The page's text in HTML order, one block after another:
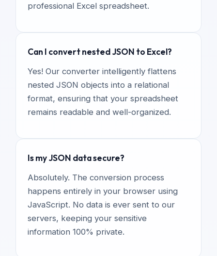
professional Excel spreadsheet.
Can I convert nested JSON to Excel?
Yes! Our converter intelligently flattens
nested JSON objects into a relational
format, ensuring that your spreadsheet
remains readable and well-organized.
Is my JSON data secure?
Absolutely. The conversion process
happens entirely in your browser using
JavaScript. No data is ever sent to our
servers, keeping your sensitive
information 100% private.